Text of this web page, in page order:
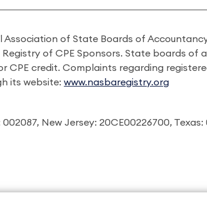
of State Boards of
of CPE Sponsors. State boards of
credit. Complaints regarding
its website:www.nasbaregistry.org
New Jersey: 20CE00226700, Texas: